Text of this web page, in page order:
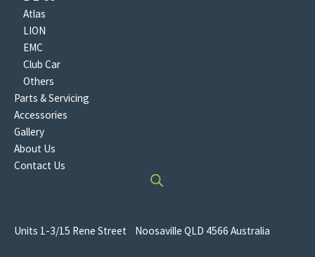
Atlas
LION
EMC
Club Car
Others
Parts & Servicing
Accessories
Gallery
About Us
Contact Us
Units 1-3/15 Rene Street Noosaville QLD 4566 Australia